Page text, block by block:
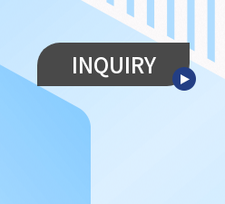
INQUIRY